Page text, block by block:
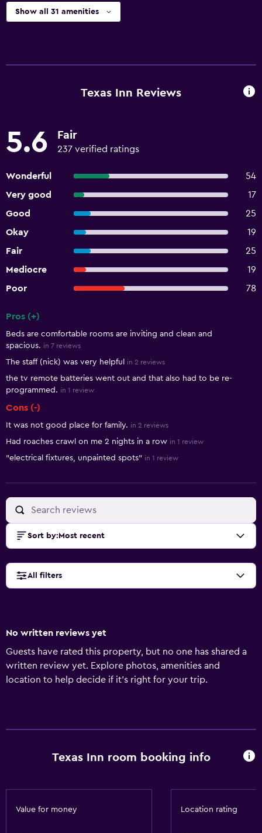
Show all 31 amenities
Texas Inn Reviews
5.6 Fair
237 verified ratings
Wonderful
54
Very good
17
Good
25
Okay
19
Fair
25
Mediocre
19
Poor
78
Pros (+)
Beds are comfortable rooms are inviting and clean and
spacious. in 7 reviews
The staff (nick) was very helpful in 2 reviews
the tv remote batteries went out and that also had to be re-
programmed. in 1 review
Cons (-)
It was not good place for family. in 2 reviews
Had roaches crawl on me 2 nights in a row in 1 review
"electrical fixtures, unpainted spots" in 1 review
Sort by: Most recent
All filters
No written reviews yet
Guests have rated this property, but no one has shared a
written review yet. Explore photos, amenities and
location to help decide if it's right for your trip.
Texas Inn room booking info
Value for money Location rating